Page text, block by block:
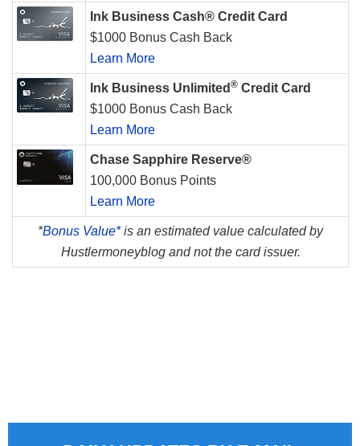
Ink Business Cash® Credit Card
$1000 Bonus Cash Back
Learn More
Ink Business Unlimited ® Credit Card
$1000 Bonus Cash Back
Learn More
Chase Sapphire Reserve®
100,000 Bonus Points
Learn More
*Bonus Value*is an estimated value calculated by
Hustlermoneyblog and not the card issuer.